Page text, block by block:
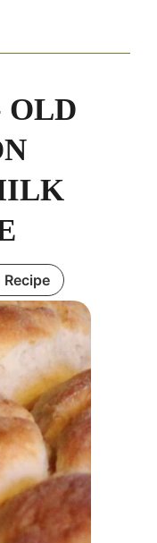
OLD
Recipe